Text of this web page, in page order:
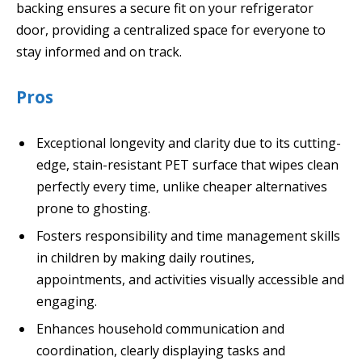
backing ensures a secure fit on your refrigerator
door, providing a centralized space for everyone to
stay informed and on track.
Pros
Exceptional longevity and clarity due to its cutting-
edge, stain-resistant PET surface that wipes clean
perfectly every time, unlike cheaper alternatives
prone to ghosting.
Fosters responsibility and time management skills
in children by making daily routines,
appointments, and activities visually accessible and
engaging.
Enhances household communication and
coordination, clearly displaying tasks and